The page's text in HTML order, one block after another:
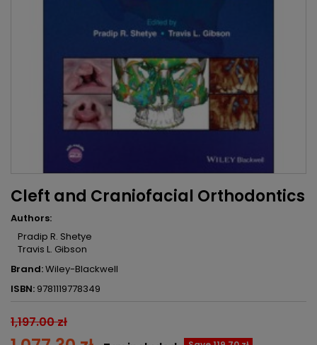
Cleft and Craniofacial Orthodontics
Authors:
Pradip R. Shetye
Travis L. Gibson
Brand:Wiley-Blackwell
ISBN: 9781119778349
1,197.00 zł